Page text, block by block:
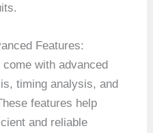
Features:
with advanced
timing analysis, and
features help
and reliable